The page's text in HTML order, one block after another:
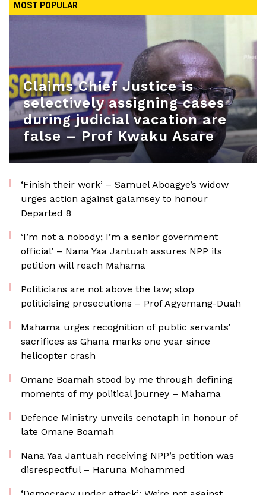
MOST POPULAR
Claims Chief Justice is
selectively assigning cases
during judicial vacation are
false – Prof Kwaku Asare
‘Finish their work’ – Samuel Aboagye’s widow
urges action against galamsey to honour
Departed 8
‘I’m not a nobody; I’m a senior government
official’ – Nana Yaa Jantuah assures NPP its
petition will reach Mahama
Politicians are not above the law; stop
politicising prosecutions – Prof Agyemang-Duah
Mahama urges recognition of public servants’
sacrifices as Ghana marks one year since
helicopter crash
Omane Boamah stood by me through defining
moments of my political journey – Mahama
Defence Ministry unveils cenotaph in honour of
late Omane Boamah
Nana Yaa Jantuah receiving NPP’s petition was
disrespectful – Haruna Mohammed